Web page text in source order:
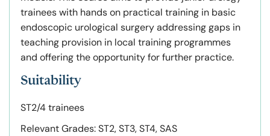
trainees with hands on practical training in basic
endoscopic urological surgery addressing gaps in
teaching provision in local training programmes
and offering the opportunity for further practice.
Suitability
ST2/4 trainees
Relevant Grades: ST2, ST3, ST4, SAS